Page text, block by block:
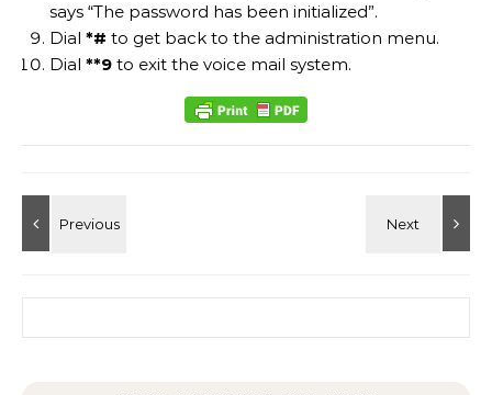
says “The password has been initialized”.
Dial *# to get back to the administration menu.
Dial **9 to exit the voice mail system.